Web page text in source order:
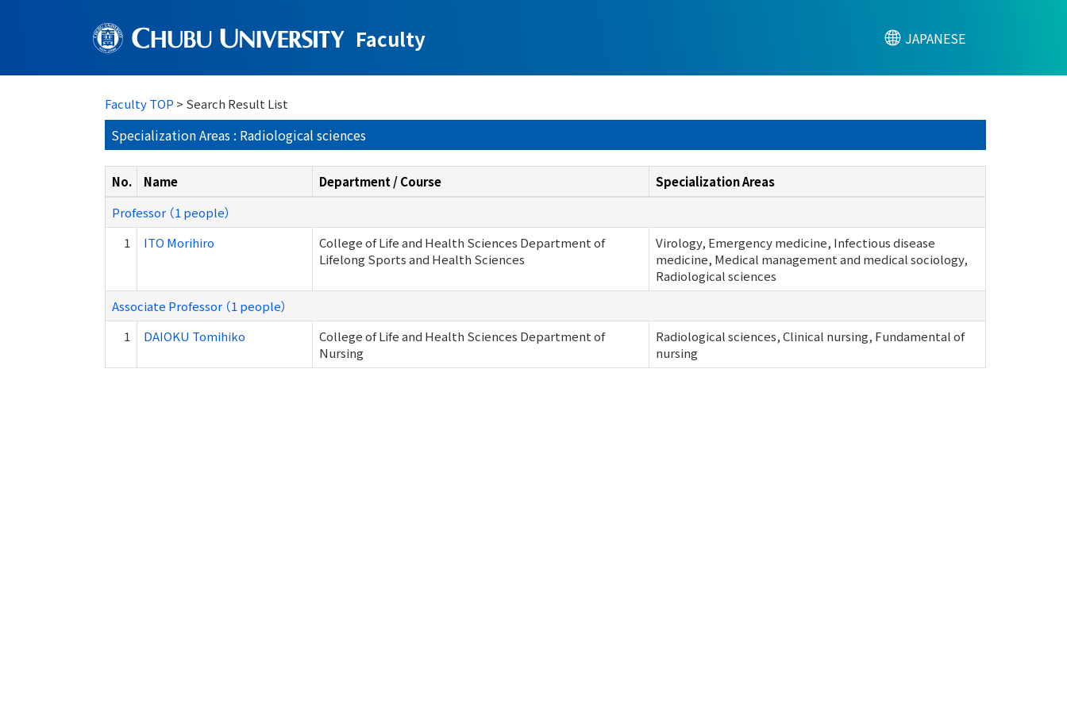
Faculty JAPANESE
Faculty TOP > Search Result List
Specialization Areas : Radiological sciences
No. Name Department / Course
Specialization Areas
Professor （1 people）
1
ITO Morihiro
College of Life and Health Sciences Department of
Lifelong Sports and Health Sciences
Virology, Emergency medicine, Infectious disease
medicine, Medical management and medical sociology,
Radiological sciences
Associate Professor （1 people）
1
DAIOKU Tomihiko
College of Life and Health Sciences Department of
Nursing
Radiological sciences, Clinical nursing, Fundamental of
nursing